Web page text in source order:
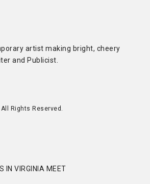
artist making bright, cheery
and Publicist
Rights Reserved.
IN VIRGINIA MEET